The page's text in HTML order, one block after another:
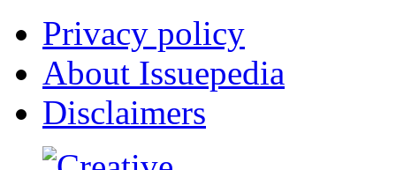
Privacy policy
About Issuepedia
Disclaimers